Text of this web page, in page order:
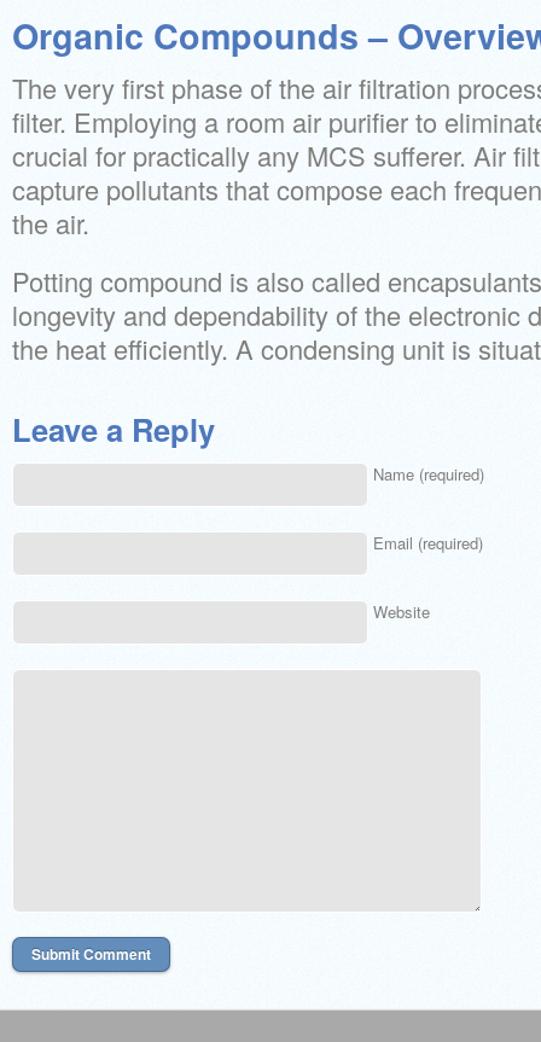
Organic Compounds –
The very first phase of the air filtration
filter. Employing a room air purifier to
crucial for practically any MCS sufferer. Air
capture pollutants that compose each
the air.
Potting compound is also called
longevity and dependability of the electronic
the heat efficiently. A condensing unit is
Leave a Reply
Name (required)
Email (required)
Website